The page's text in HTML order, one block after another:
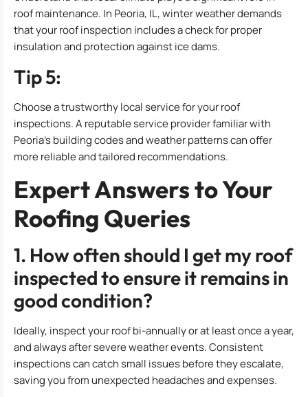
roof maintenance. In Peoria, IL, winter weather demands
that your roof inspection includes a check for proper
insulation and protection against ice dams.
Tip 5:
Choose a trustworthy local service for your roof
inspections. A reputable service provider familiar with
Peoria’s building codes and weather patterns can offer
more reliable and tailored recommendations.
Expert Answers to Your
Roofing Queries
1. How often should I get my roof
inspected to ensure it remains in
good condition?
Ideally, inspect your roof bi-annually or at least once a year,
and always after severe weather events. Consistent
inspections can catch small issues before they escalate,
saving you from unexpected headaches and expenses.